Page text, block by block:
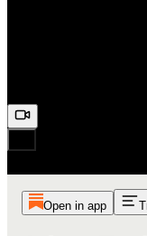
Open in app